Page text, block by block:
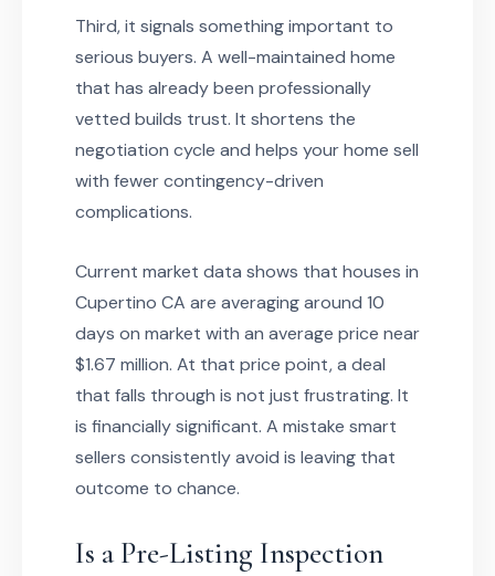
Third, it signals something important to
serious buyers. A well-maintained home
that has already been professionally
vetted builds trust. It shortens the
negotiation cycle and helps your home sell
with fewer contingency-driven
complications.
Current market data shows that houses in
Cupertino CA are averaging around 10
days on market with an average price near
$1.67 million. At that price point, a deal
that falls through is not just frustrating. It
is financially significant. A mistake smart
sellers consistently avoid is leaving that
outcome to chance.
Is a Pre-Listing Inspection